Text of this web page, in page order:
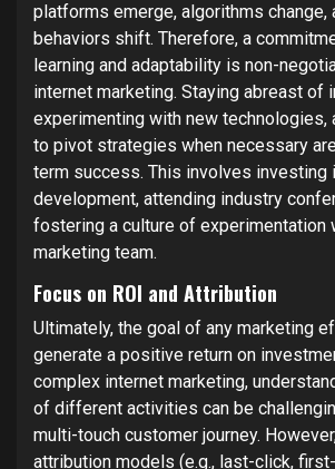
platforms emerge, algorithms change,
behaviors shift. Therefore, a
learning and adaptability is non-
internet marketing. Staying abreast of
experimenting with new technologies,
to pivot strategies when necessary
term success. This involves investing
development, attending industry
fostering a culture of experimentation
marketing team.
Focus on ROI and Attribution
Ultimately, the goal of any marketing
generate a positive return on
complex internet marketing,
of different activities can be
multi-touch customer journey.
attribution models (e.g., last-click,